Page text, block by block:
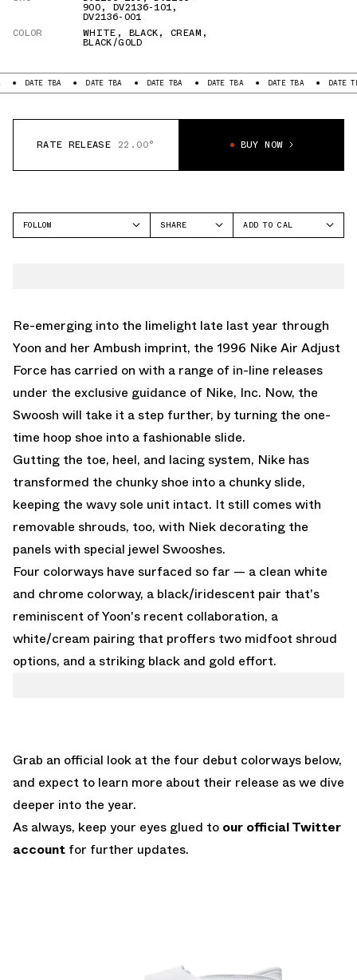
900, DV2136-101,
DV2136-001
COLOR
WHITE , BLACK,CREAM ,
BLACK/GOLD
DATE TBA DATE TBA DATE TBA DATE TBA DATE TBA DATE TBA
RATE RELEASE 22.00° BUY NOW
FOLLOW
SHARE
ADD TO CAL
Re-emerging into the limelight late last year through
Yoon and her Ambush imprint, the 1996 Nike Air Adjust
Force has carried on with a range of in-line releases
under the exclusive guidance of Nike, Inc. Now, the
Swoosh will take it a step further, by turning the one-
time hoop shoe into a fashionable slide.
Gutting the toe, heel, and lacing system, Nike has
transformed the chunky shoe into a chunky slide,
keeping the wavy sole unit intact. It still comes with
removable shrouds, too, with Niek decorating the
panels with special jewel Swooshes.
Four colorways have surfaced so far — a clean white
and chrome colorway, a black/iridescent pair that's
reminiscent of Yoon's recent collaboration, a
white/cream pairing that proffers two midfoot shroud
options, and a striking black and gold effort.
Grab an official look at the four debut colorways below,
and expect to learn more about their release as we dive
deeper into the year.
As always, keep your eyes glued to our official Twitter
account for further updates.